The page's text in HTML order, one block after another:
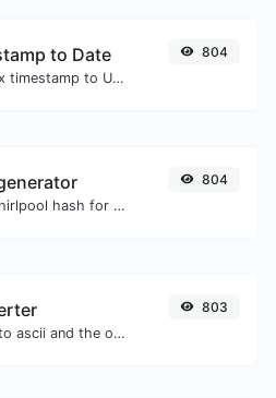
to Date
Convert a unix timestamp to UTC and your local date.
804
Generate a whirlpool hash for any string input.
804
Convert text to ascii and the other way for any string input.
803